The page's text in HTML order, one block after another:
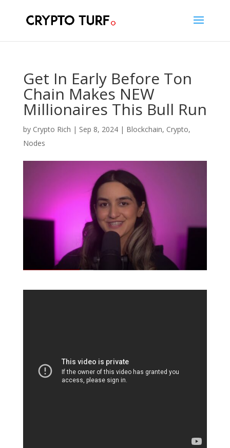
Get In Early Before Ton
Chain Makes NEW
Millionaires This Bull Run
by Crypto Rich | Sep 8, 2024| Blockchain, Crypto,
Nodes